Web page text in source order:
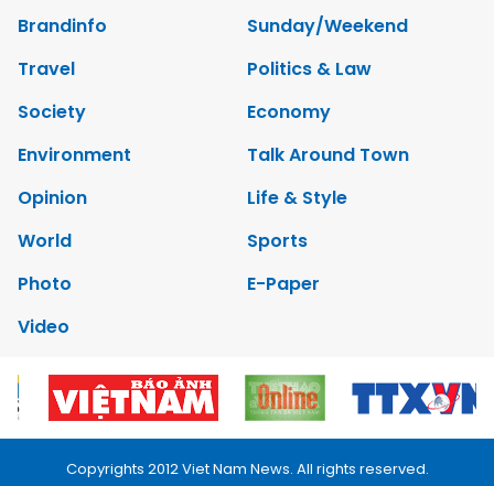
Brandinfo
Sunday/Weekend
Travel
Politics & Law
Society
Economy
Environment
Talk Around Town
Opinion
Life & Style
World
Sports
Photo
E-Paper
Video
Copyrights 2012 Viet Nam News. All rights reserved.